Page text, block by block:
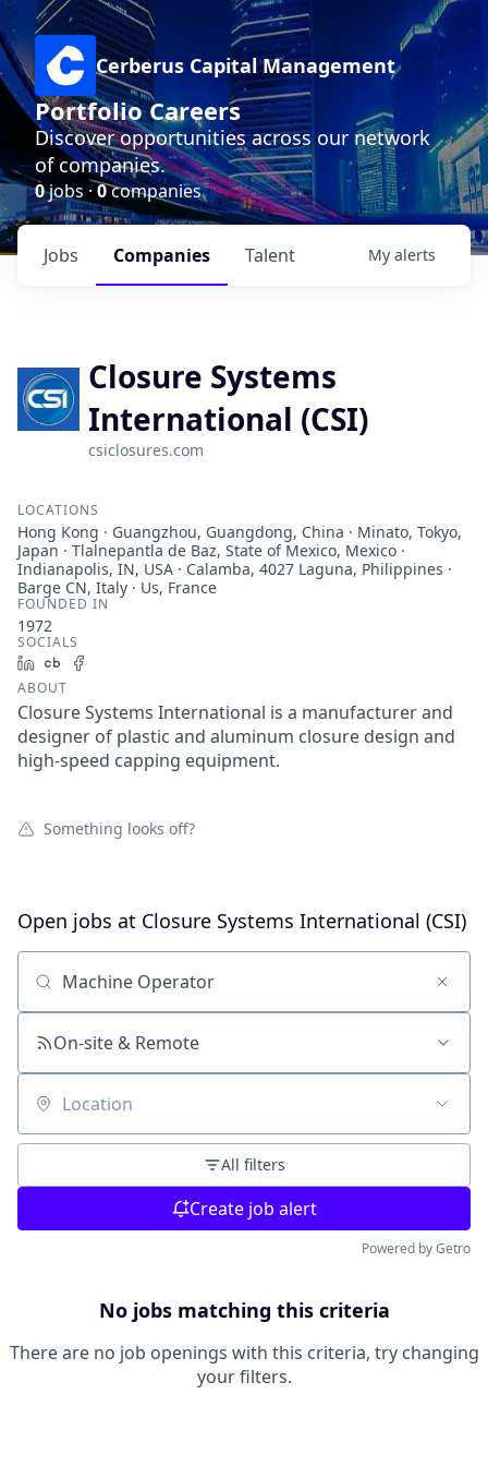
Cerberus Capital Management
Portfolio Careers
Discover opportunities across our network
of companies.
0jobs ·0companies
Jobs Companies Talent My alerts
Closure Systems
International (CSI)
csiclosures.com
LOCATIONS
Hong Kong · Guangzhou, Guangdong, China · Minato, Tokyo,
Japan · Tlalnepantla de Baz, State of Mexico, Mexico ·
Indianapolis, IN, USA · Calamba, 4027 Laguna, Philippines ·
Barge CN, Italy · Us, France
FOUNDED IN
1972
SOCIALS
LinkedInCrunchbase
ABOUT
Closure Systems International is a manufacturer and
designer of plastic and aluminum closure design and
high-speed capping equipment.
Something looks off?
Open jobs at Closure Systems International (CSI)
Search by title or keyword
On-site & Remote
Location
All filters
Create job alert
Powered by Getro
No jobs matching this criteria
There are no job openings with this criteria, try changing
your filters.